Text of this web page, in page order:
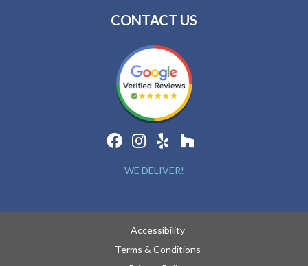
CONTACT US
WE DELIVER!
Accessibility
Terms & Conditions